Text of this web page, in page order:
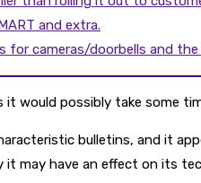
and extra.
cameras/doorbells and the
it would possibly take some
bulletins, and it
it may have an effect on its